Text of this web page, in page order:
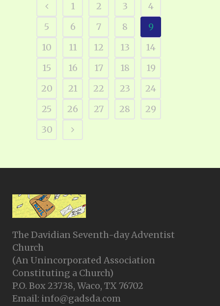
1 2 3
4
5
6 7 8
9
10
11 12 13
14
15
16 17 18
19
20
21 22 23
24
25
26 27 28
29
30
The Davidian Seventh-day Adventist
Church
(An Unincorporated Association
Constituting a Church)
P.O. Box 23738, Waco, TX 76702
Email: info@gadsda.com